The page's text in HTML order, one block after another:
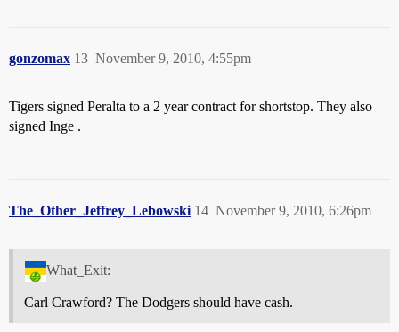
gonzomax November 9, 2010, 4:55pm
13
Tigers signed Peralta to a 2 year contract for shortstop. They also
signed Inge .
The_Other_Jeffrey_Lebowski November 9, 2010, 6:26pm
14
What_Exit:
Carl Crawford? The Dodgers should have cash.